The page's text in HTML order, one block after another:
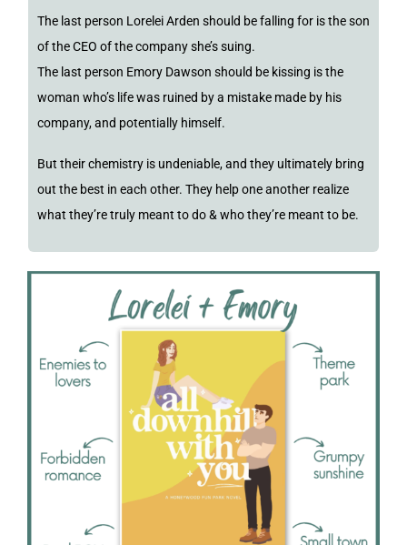
The last person Lorelei Arden should be falling for is the son
of the CEO of the company she’s suing.
The last person Emory Dawson should be kissing is the
woman who’s life was ruined by a mistake made by his
company, and potentially himself.
But their chemistry is undeniable, and they ultimately bring
out the best in each other. They help one another realize
what they’re truly meant to do & who they’re meant to be.